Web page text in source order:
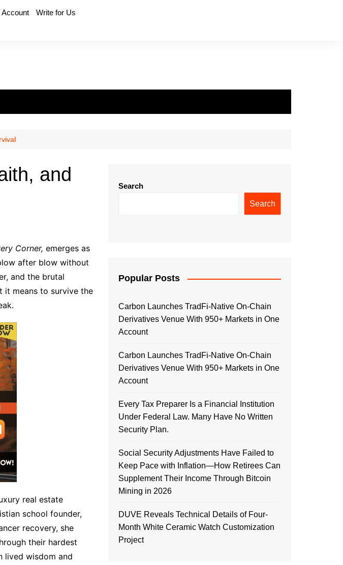
Account
Write for Us
and
Corner, emerges as
after blow without
and the brutal
it means to survive the
real estate
school founder,
recovery, she
their hardest
lived wisdom and
Search
Search
Popular Posts
Carbon Launches TradFi-Native On-Chain
Derivatives Venue With 950+ Markets in One
Account
Carbon Launches TradFi-Native On-Chain
Derivatives Venue With 950+ Markets in One
Account
Every Tax Preparer Is a Financial Institution
Under Federal Law. Many Have No Written
Security Plan.
Social Security Adjustments Have Failed to
Keep Pace with Inflation—How Retirees Can
Supplement Their Income Through Bitcoin
Mining in 2026
DUVE Reveals Technical Details of Four-
Month White Ceramic Watch Customization
Project